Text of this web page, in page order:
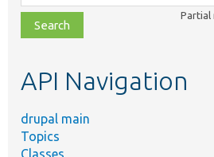
class,
file,
topic,
Partial
API Navigation
drupal main
Topics
Classes